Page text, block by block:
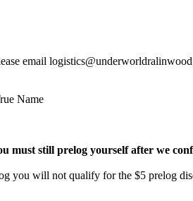
email
Name
must still prelog yourself after we
you will not qualify for the $5 prelog